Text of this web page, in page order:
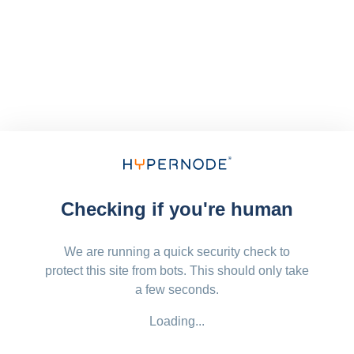
Checking if you're human
We are running a quick security check to
protect this site from bots. This should only take
a few seconds.
Loading...